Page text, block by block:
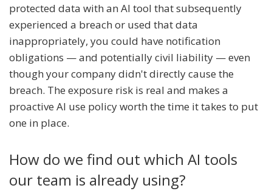
protected data with an AI tool that subsequently
experienced a breach or used that data
inappropriately, you could have notification
obligations — and potentially civil liability — even
though your company didn't directly cause the
breach. The exposure risk is real and makes a
proactive AI use policy worth the time it takes to put
one in place.
How do we find out which AI tools
our team is already using?